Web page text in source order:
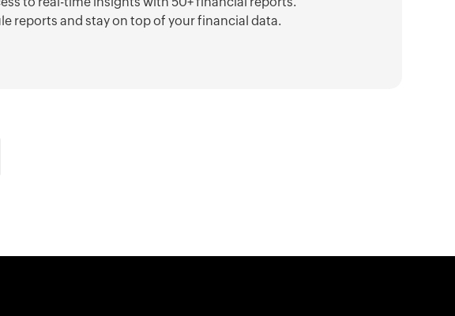
reports and stay on top of your financial data.